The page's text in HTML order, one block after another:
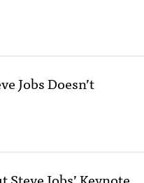
Jobs Doesn’t